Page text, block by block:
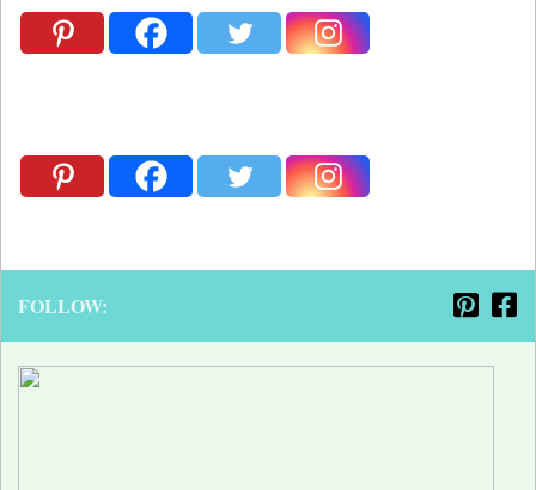
FOLLOW: